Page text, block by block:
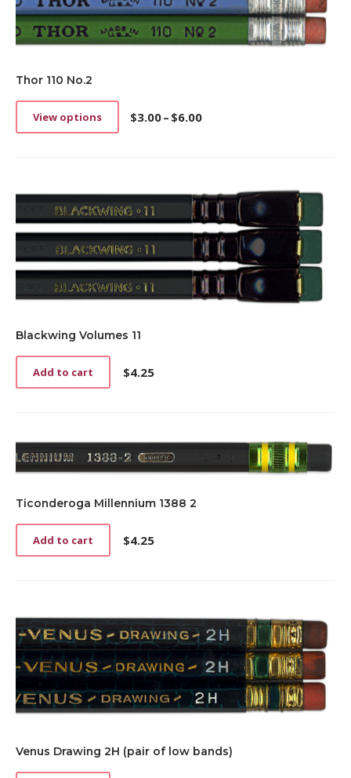
Thor 110 No.2
$3.00– $6.00
Price
View options
This
options
may
chosen
on
the
page
Blackwing Volumes 11
$4.25
Add to cart
Ticonderoga Millennium 1388 2
$4.25
Add to cart
Venus Drawing 2H (pair of low bands)